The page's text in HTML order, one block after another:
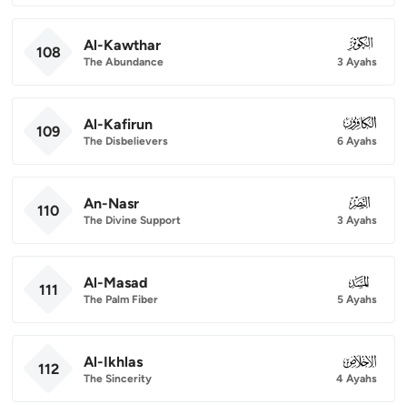
108 Al-Kawthar
The Abundance
108
3 Ayahs
109 Al-Kafirun
The Disbelievers
109
6 Ayahs
110 An-Nasr
The Divine Support
110
3 Ayahs
111 Al-Masad
The Palm Fiber
111
5 Ayahs
112 Al-Ikhlas
The Sincerity
112
4 Ayahs